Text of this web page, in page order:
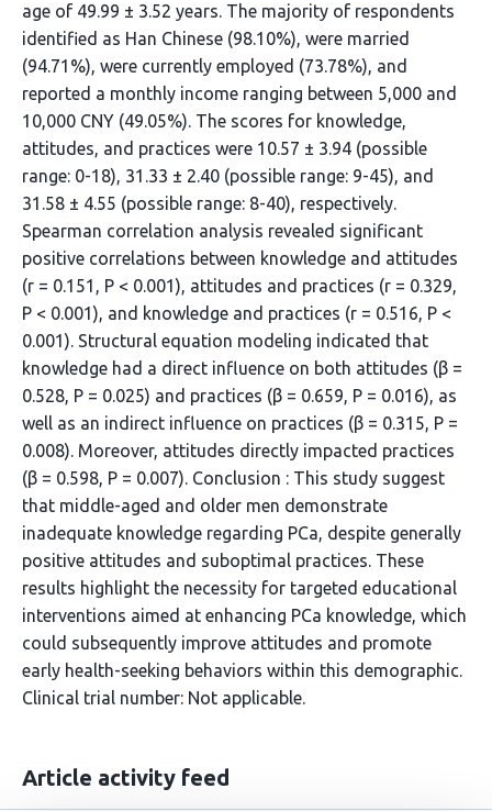
age of 49.99 ± 3.52 years. The majority of respondents
identified as Han Chinese (98.10%), were married
(94.71%), were currently employed (73.78%), and
reported a monthly income ranging between 5,000 and
10,000 CNY (49.05%). The scores for knowledge,
attitudes, and practices were 10.57 ± 3.94 (possible
range: 0-18), 31.33 ± 2.40 (possible range: 9-45), and
31.58 ± 4.55 (possible range: 8-40), respectively.
Spearman correlation analysis revealed significant
positive correlations between knowledge and attitudes
(r = 0.151, P < 0.001), attitudes and practices (r = 0.329,
P < 0.001), and knowledge and practices (r = 0.516, P <
0.001). Structural equation modeling indicated that
knowledge had a direct influence on both attitudes (β =
0.528, P = 0.025) and practices (β = 0.659, P = 0.016), as
well as an indirect influence on practices (β = 0.315, P =
0.008). Moreover, attitudes directly impacted practices
(β = 0.598, P = 0.007). Conclusion : This study suggest
that middle-aged and older men demonstrate
inadequate knowledge regarding PCa, despite generally
positive attitudes and suboptimal practices. These
results highlight the necessity for targeted educational
interventions aimed at enhancing PCa knowledge, which
could subsequently improve attitudes and promote
early health-seeking behaviors within this demographic.
Clinical trial number: Not applicable.
Article activity feed